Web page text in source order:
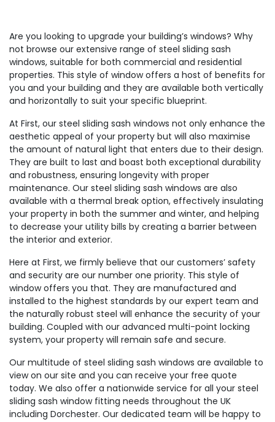
Are you looking to upgrade your building’s windows? Why
not browse our extensive range of steel sliding sash
windows, suitable for both commercial and residential
properties. This style of window offers a host of benefits for
you and your building and they are available both vertically
and horizontally to suit your specific blueprint.
At First, our steel sliding sash windows not only enhance the
aesthetic appeal of your property but will also maximise
the amount of natural light that enters due to their design.
They are built to last and boast both exceptional durability
and robustness, ensuring longevity with proper
maintenance. Our steel sliding sash windows are also
available with a thermal break option, effectively insulating
your property in both the summer and winter, and helping
to decrease your utility bills by creating a barrier between
the interior and exterior.
Here at First, we firmly believe that our customers’ safety
and security are our number one priority. This style of
window offers you that. They are manufactured and
installed to the highest standards by our expert team and
the naturally robust steel will enhance the security of your
building. Coupled with our advanced multi-point locking
system, your property will remain safe and secure.
Our multitude of steel sliding sash windows are available to
view on our site and you can receive your free quote
today. We also offer a nationwide service for all your steel
sliding sash window fitting needs throughout the UK
including Dorchester. Our dedicated team will be happy to